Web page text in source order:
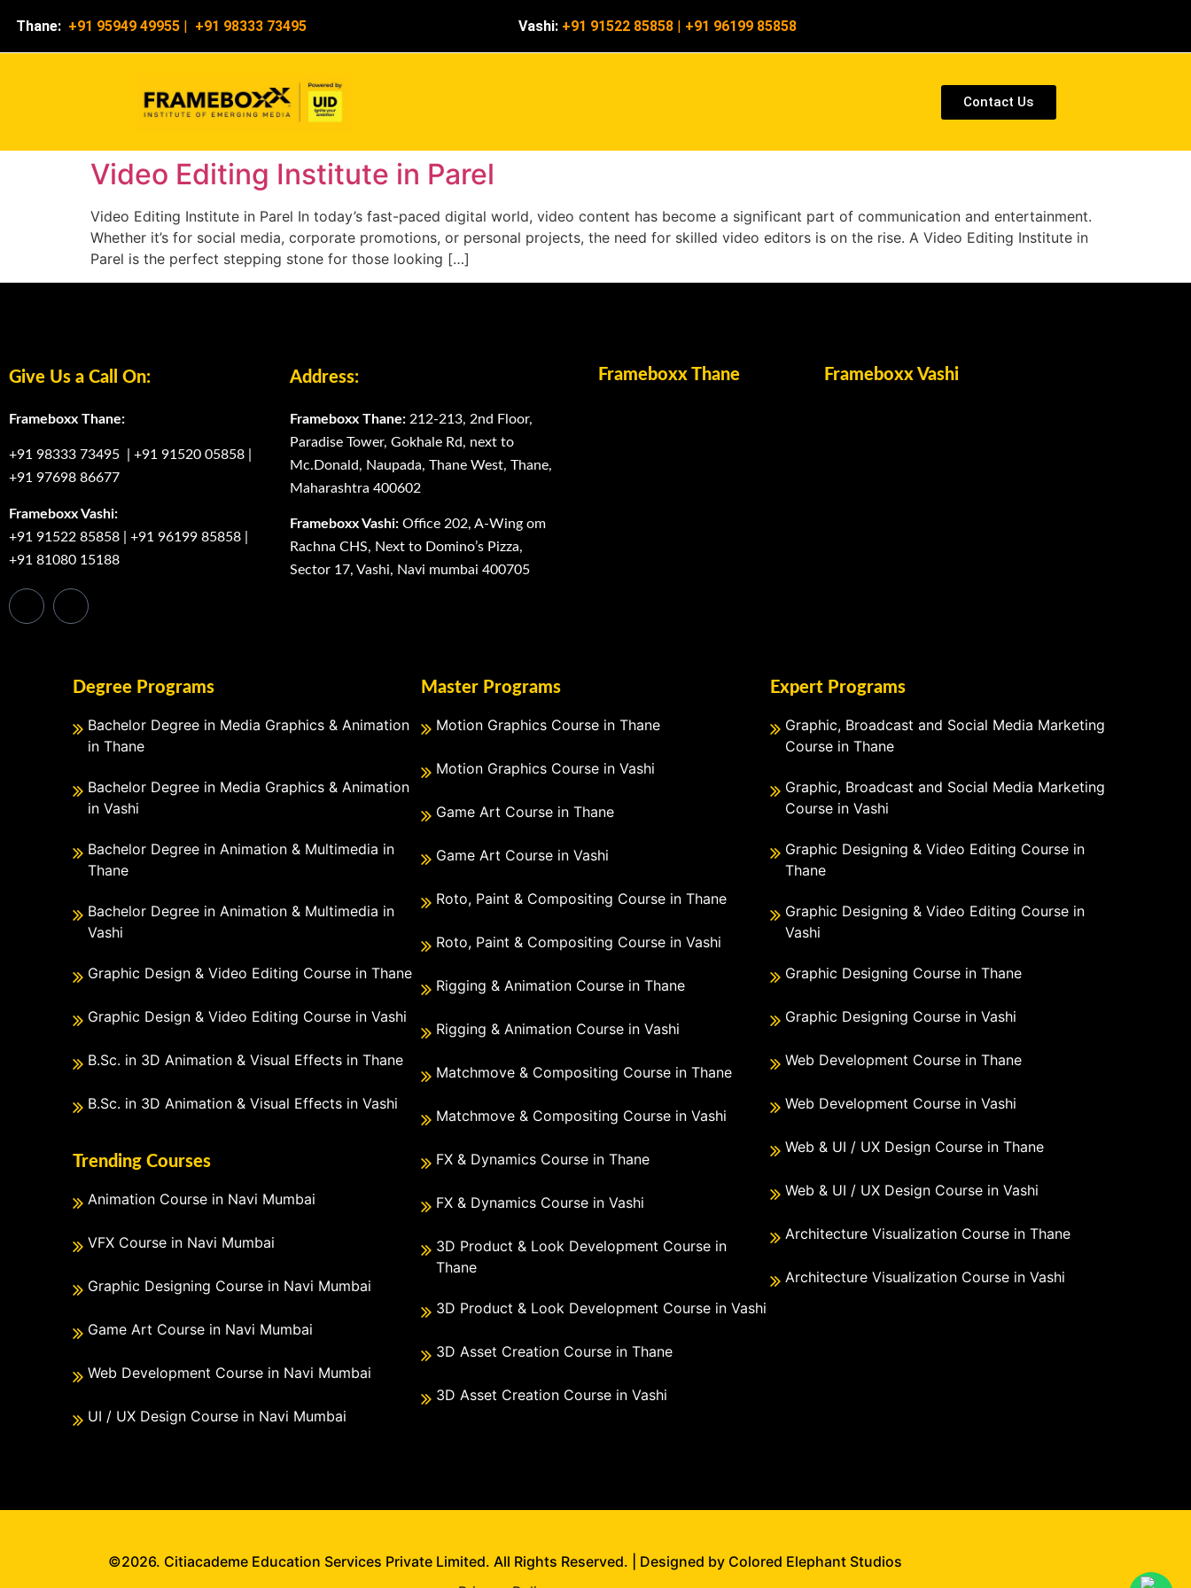
Thane: +91 95949 49955 | +91 98333 73495 Vashi: +91 91522 85858 | +91 96199 85858
Contact Us
Video Editing Institute in Parel
Video Editing Institute in Parel In today’s fast-paced digital world, video content has become a significant part of communication and entertainment.
Whether it’s for social media, corporate promotions, or personal projects, the need for skilled video editors is on the rise. A Video Editing Institute in
Parel is the perfect stepping stone for those looking […]
Give Us a Call On:
Frameboxx Thane:
+91 98333 73495 +91 91520 05858
+91 97698 86677
Frameboxx Vashi:
+91 91522 85858
+91 96199 85858
+91 81080 15188
Address:
Frameboxx Thane: 212-213, 2nd Floor,
Paradise Tower, Gokhale Rd, next to
Mc.Donald, Naupada, Thane West, Thane,
Maharashtra 400602
Frameboxx Vashi: Office 202, A-Wing om
Rachna CHS, Next to Domino’s Pizza,
Sector 17, Vashi, Navi mumbai 400705
Frameboxx Thane Frameboxx Vashi
Degree Programs
Bachelor Degree in Media Graphics & Animation
in Thane
Bachelor Degree in Media Graphics & Animation
in Vashi
Bachelor Degree in Animation & Multimedia in
Thane
Bachelor Degree in Animation & Multimedia in
Vashi
Graphic Design & Video Editing Course in Thane
Graphic Design & Video Editing Course in Vashi
B.Sc. in 3D Animation & Visual Effects in Thane
B.Sc. in 3D Animation & Visual Effects in Vashi
Trending Courses
Animation Course in Navi Mumbai
VFX Course in Navi Mumbai
Graphic Designing Course in Navi Mumbai
Game Art Course in Navi Mumbai
Web Development Course in Navi Mumbai
UI / UX Design Course in Navi Mumbai
Master Programs
Motion Graphics Course in Thane
Motion Graphics Course in Vashi
Game Art Course in Thane
Game Art Course in Vashi
Roto, Paint & Compositing Course in Thane
Roto, Paint & Compositing Course in Vashi
Rigging & Animation Course in Thane
Rigging & Animation Course in Vashi
Matchmove & Compositing Course in Thane
Matchmove & Compositing Course in Vashi
FX & Dynamics Course in Thane
FX & Dynamics Course in Vashi
3D Product & Look Development Course in
Thane
3D Product & Look Development Course in Vashi
3D Asset Creation Course in Thane
3D Asset Creation Course in Vashi
Expert Programs
Graphic, Broadcast and Social Media Marketing
Course in Thane
Graphic, Broadcast and Social Media Marketing
Course in Vashi
Graphic Designing & Video Editing Course in
Thane
Graphic Designing & Video Editing Course in
Vashi
Graphic Designing Course in Thane
Graphic Designing Course in Vashi
Web Development Course in Thane
Web Development Course in Vashi
Web & UI / UX Design Course in Thane
Web & UI / UX Design Course in Vashi
Architecture Visualization Course in Thane
Architecture Visualization Course in Vashi
©2026. Citiacademe Education Services Private Limited. All Rights Reserved. | Designed by Colored Elephant Studios